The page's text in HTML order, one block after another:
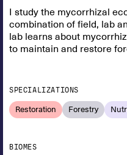
I study the mycorrhizal
combination of field, lab
lab learns about
to maintain and restore
SPECIALIZATIONS
Restoration Forestry
BIOMES